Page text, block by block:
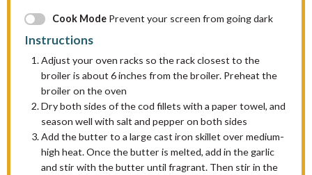
Cook Mode Prevent your screen from going dark
Instructions
Adjust your oven racks so the rack closest to the
broiler is about 6 inches from the broiler. Preheat the
broiler on the oven
Dry both sides of the cod fillets with a paper towel, and
season well with salt and pepper on both sides
Add the butter to a large cast iron skillet over medium-
high heat. Once the butter is melted, add in the garlic
and stir with the butter until fragrant. Then stir in the